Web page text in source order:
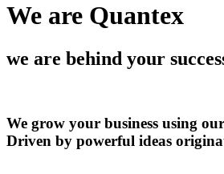
We are Quantex
we are behind your
We grow your business using
Driven by powerful ideas